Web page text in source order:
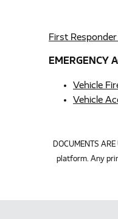
First
EMERGENCY
Vehicle
Vehicle
DOCUMENTS
platform. Any